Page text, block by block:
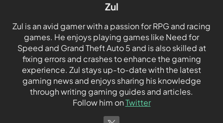
Zul
Zul is an avid gamer with a passion for RPG and racing
games. He enjoys playing games like Need for
Speed and Grand Theft Auto 5 and is also skilled at
fixing errors and crashes to enhance the gaming
experience. Zul stays up-to-date with the latest
gaming news and enjoys sharing his knowledge
through writing gaming guides and articles.
Follow him onTwitter